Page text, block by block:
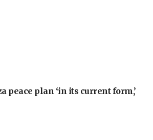
peace plan ‘in its current form,’